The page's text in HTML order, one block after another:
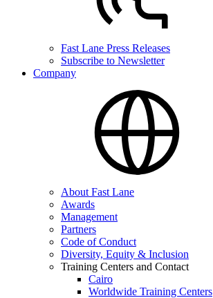
Fast Lane Press Releases
Subscribe to Newsletter
Company
About Fast Lane
Awards
Management
Partners
Code of Conduct
Diversity, Equity & Inclusion
Training Centers and Contact
Cairo
Worldwide Training Centers